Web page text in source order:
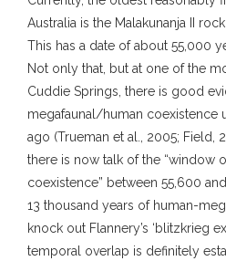
Australia is the Malakunanja II
This has a date of about 55,000
Not only that, but at one of the
Cuddie Springs, there is good
megafaunal/human coexistence
ago (Trueman et al., 2005; Field,
there is now talk of the “window
coexistence” between 55,600
13 thousand years of human-
knock out Flannery’s ‘blitzkrieg
temporal overlap is definitely